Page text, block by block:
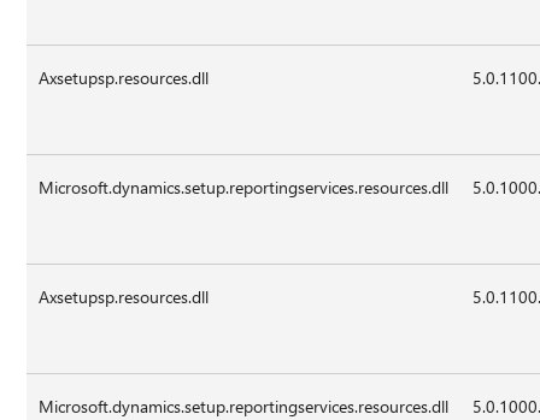
Axsetupsp.resources.dll
Microsoft.dynamics.setup.reportingservices.resources.dll
Axsetupsp.resources.dll
Microsoft.dynamics.setup.reportingservices.resources.dll